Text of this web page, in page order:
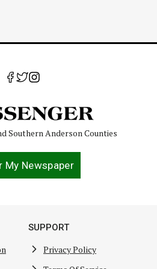
Southern Anderson Counties
My Newspaper
SUPPORT
Privacy Policy